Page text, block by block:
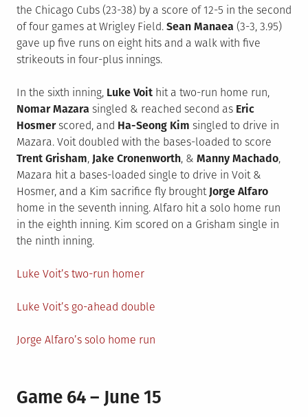
the Chicago Cubs (23-38) by a score of 12-5 in the second
of four games at Wrigley Field. Sean Manaea (3-3, 3.95)
gave up five runs on eight hits and a walk with five
strikeouts in four-plus innings.
In the sixth inning, Luke Voit hit a two-run home run,
Nomar Mazara singled & reached second as Eric
Hosmerscored, and Ha-Seong Kim singled to drive in
Mazara. Voit doubled with the bases-loaded to score
Trent Grisham, Jake Cronenworth, & Manny Machado,
Mazara hit a bases-loaded single to drive in Voit &
Hosmer, and a Kim sacrifice fly brought Jorge Alfaro
home in the seventh inning. Alfaro hit a solo home run
in the eighth inning. Kim scored on a Grisham single in
the ninth inning.
Luke Voit’s two-run homer
Luke Voit’s go-ahead double
Jorge Alfaro’s solo home run
Game 64 – June 15